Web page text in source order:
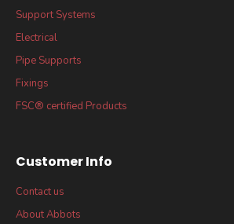
Support Systems
Electrical
Pipe Supports
Fixings
FSC® certified Products
Customer Info
Contact us
About Abbots